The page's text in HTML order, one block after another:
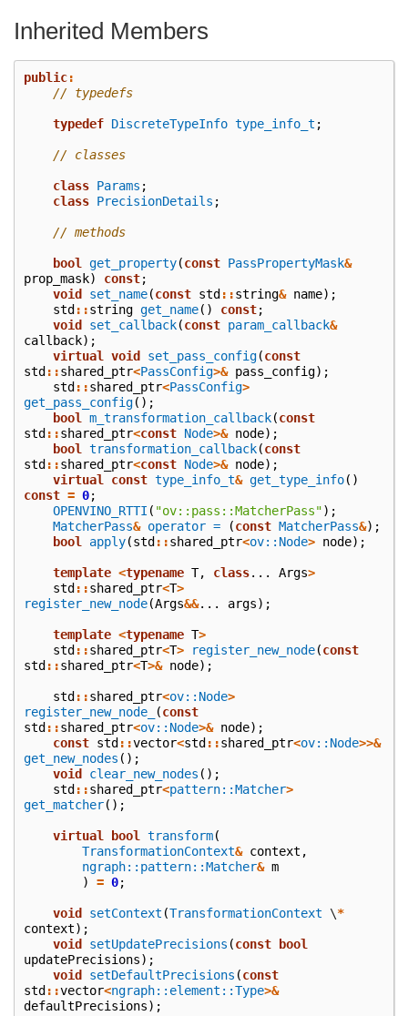
Inherited Members
public:
// typedefs
typedef DiscreteTypeInfo type_info_t ;
// classes
class Params ;
class PrecisionDetails ;
// methods
bool get_property(const PassPropertyMask&
prop_mask) const;
void
set_name(const std ::string& name);
std ::string get_name() const;
void
set_callback(const param_callback&
callback);
virtual
void set_pass_config(const
std ::shared_ptr<PassConfig>& pass_config);
std ::shared_ptr<PassConfig>
get_pass_config();
bool
m_transformation_callback(const
std ::shared_ptr<const Node>& node);
bool
transformation_callback(const
std ::shared_ptr<const Node>& node);
virtual
const type_info_t& get_type_info()
const = 0;
OPENVINO_RTTI ( "ov::pass::MatcherPass");
MatcherPass& operator = (const MatcherPass&);
bool
apply(std ::shared_ptr<ov::Node> node);
template <typename T, class... Args>
std ::shared_ptr<T>
register_new_node(Args&&... args);
template <typename T>
std ::shared_ptr<T> register_new_node(const
std ::shared_ptr<T>& node);
std ::shared_ptr<ov::Node>
register_new_node_
(const
std ::shared_ptr<ov::Node>& node);
const std ::vector<std ::shared_ptr<ov::Node>>&
get_new_nodes ();
void
clear_new_nodes ();
std ::shared_ptr<pattern::Matcher>
get_matcher();
virtual bool transform(
TransformationContext& context ,
ngraph::pattern::Matcher& m
)
= 0;
void setContext (TransformationContext \*
context);
void
setUpdatePrecisions (const
bool
updatePrecisions);
void
setDefaultPrecisions (const
std ::vector<ngraph::element::Type>&
defaultPrecisions);